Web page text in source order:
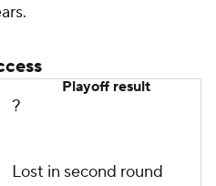
Playoff result
?
Lost in second round